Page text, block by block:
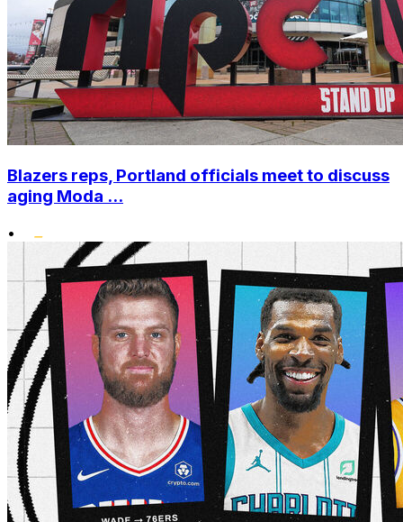
Blazers reps, Portland officials meet to discuss
aging Moda ...
•